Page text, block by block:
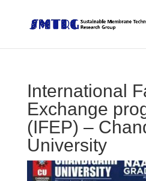
International
Exchange
(IFEP) –
University